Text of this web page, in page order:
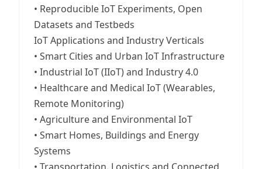
• Reproducible IoT Experiments, Open
Datasets and Testbeds
IoT Applications and Industry Verticals
• Smart Cities and Urban IoT Infrastructure
• Industrial IoT (IIoT) and Industry 4.0
• Healthcare and Medical IoT (Wearables,
Remote Monitoring)
• Agriculture and Environmental IoT
• Smart Homes, Buildings and Energy
Systems